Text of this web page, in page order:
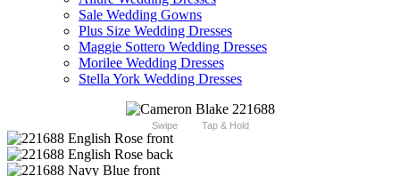
Sale Wedding Gowns
Plus Size Wedding Dresses
Maggie Sottero Wedding Dresses
Morilee Wedding Dresses
Stella York Wedding Dresses
Swipe Tap & Hold